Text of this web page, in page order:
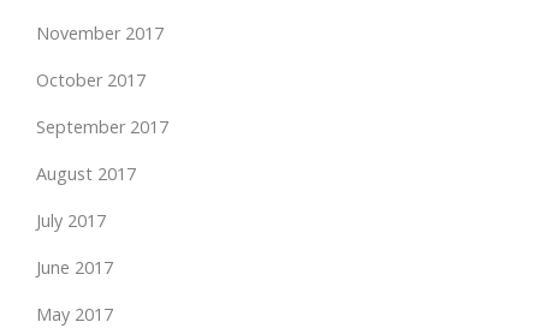
November 2017
October 2017
September 2017
August 2017
July 2017
June 2017
May 2017